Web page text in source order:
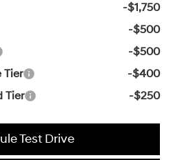
-$1,750
-$500
-$500
Tier
-$400
Tier
-$250
Test Drive